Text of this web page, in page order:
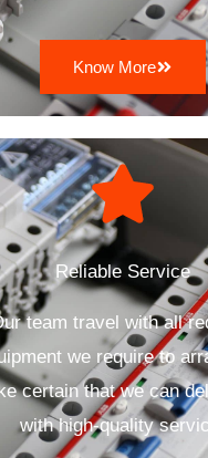
Know More
Reliable Service
team travel with all
we require to
certain that we can
with high-quality